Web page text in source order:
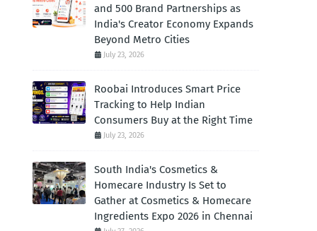
and 500 Brand Partnerships as
India's Creator Economy Expands
Beyond Metro Cities
July 23, 2026
Roobai Introduces Smart Price
Tracking to Help Indian
Consumers Buy at the Right Time
July 23, 2026
South India's Cosmetics &
Homecare Industry Is Set to
Gather at Cosmetics & Homecare
Ingredients Expo 2026 in Chennai